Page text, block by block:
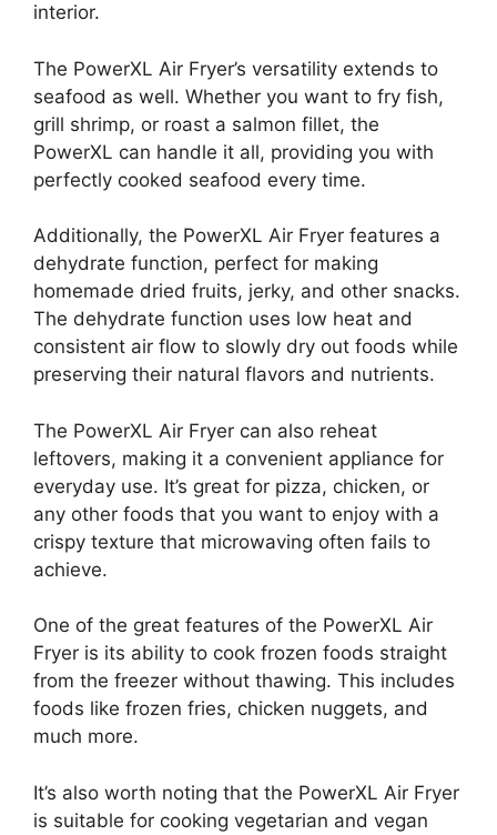
interior.
The PowerXL Air Fryer’s versatility extends to
seafood as well. Whether you want to fry fish,
grill shrimp, or roast a salmon fillet, the
PowerXL can handle it all, providing you with
perfectly cooked seafood every time.
Additionally, the PowerXL Air Fryer features a
dehydrate function, perfect for making
homemade dried fruits, jerky, and other snacks.
The dehydrate function uses low heat and
consistent air flow to slowly dry out foods while
preserving their natural flavors and nutrients.
The PowerXL Air Fryer can also reheat
leftovers, making it a convenient appliance for
everyday use. It’s great for pizza, chicken, or
any other foods that you want to enjoy with a
crispy texture that microwaving often fails to
achieve.
One of the great features of the PowerXL Air
Fryer is its ability to cook frozen foods straight
from the freezer without thawing. This includes
foods like frozen fries, chicken nuggets, and
much more.
It’s also worth noting that the PowerXL Air Fryer
is suitable for cooking vegetarian and vegan